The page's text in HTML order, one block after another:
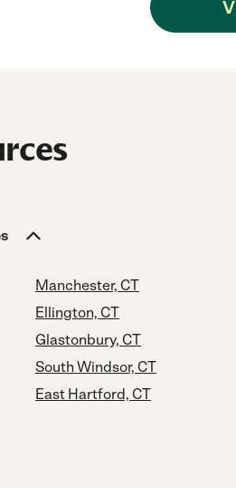
Manchester, CT
Ellington, CT
Glastonbury, CT
South Windsor, CT
East Hartford, CT